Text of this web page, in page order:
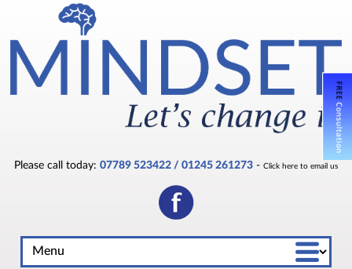
Please call today: 07789 523422 / 01245 261273 - Click here to email us